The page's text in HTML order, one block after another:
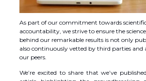
As part of our commitment towards
accountability, we strive to ensure the
behind our remarkable results is not only
also continuously vetted by third parties
our peers.
We’re excited to share that we’ve